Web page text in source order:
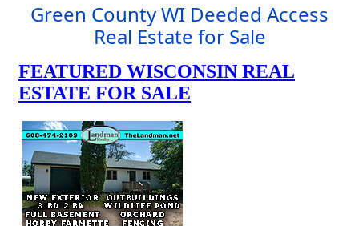
Green County WI Deeded Access
Real Estate for Sale